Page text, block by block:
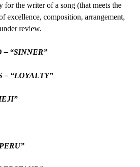
for the writer of a song (that meets the
excellence, composition, arrangement,
review.
– “SINNER”
– “LOYALTY”